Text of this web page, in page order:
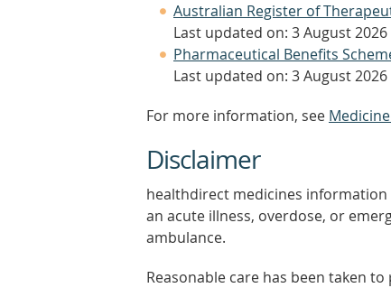
Australian Register of
Last updated on: 3 August 2026
Pharmaceutical Benefits
Last updated on: 3 August 2026
For more information, see
Disclaimer
healthdirect medicines
an acute illness, overdose, or
ambulance.
Reasonable care has been taken